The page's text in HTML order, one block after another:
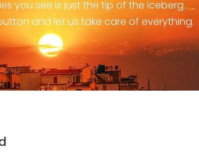
you see is just the tip of the iceberg.
and let us take care of everything.